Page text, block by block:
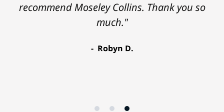
recommend Moseley Collins. Thank you so
much."
Robyn D.